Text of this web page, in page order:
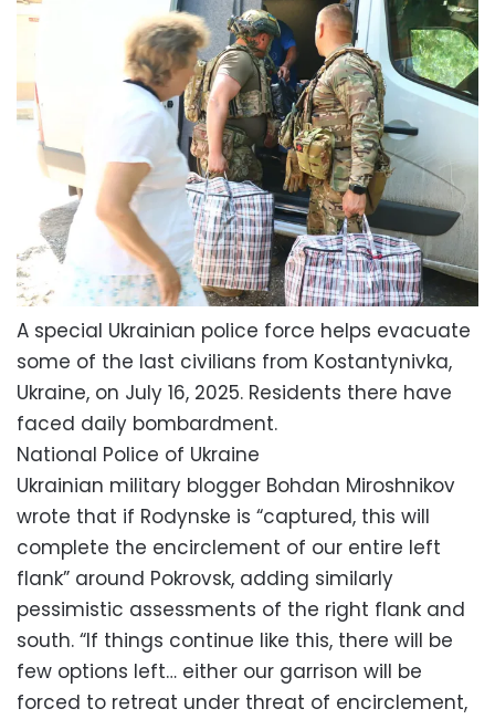
A special Ukrainian police force helps evacuate
some of the last civilians from Kostantynivka,
Ukraine, on July 16, 2025. Residents there have
faced daily bombardment.
National Police of Ukraine
Ukrainian military blogger Bohdan Miroshnikov
wrote that if Rodynske is “captured, this will
complete the encirclement of our entire left
flank” around Pokrovsk, adding similarly
pessimistic assessments of the right flank and
south. “If things continue like this, there will be
few options left… either our garrison will be
forced to retreat under threat of encirclement,